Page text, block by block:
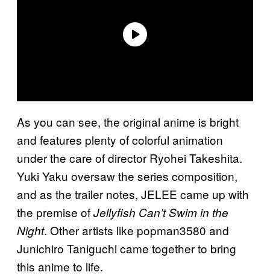
As you can see, the original anime is bright
and features plenty of colorful animation
under the care of director Ryohei Takeshita.
Yuki Yaku oversaw the series composition,
and as the trailer notes, JELEE came up with
the premise ofJellyfish Can’t Swim in the
Night. Other artists like popman3580 and
Junichiro Taniguchi came together to bring
this anime to life.